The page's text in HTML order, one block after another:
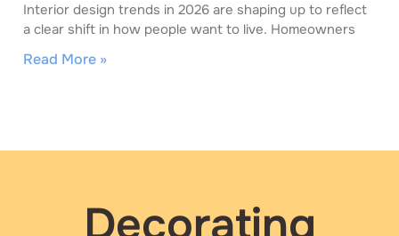
Interior design trends in 2026 are shaping up to reflect
a clear shift in how people want to live. Homeowners
Read More »
Decorating